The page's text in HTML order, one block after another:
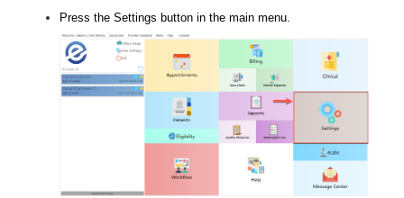
Press the Settings button in the main menu.